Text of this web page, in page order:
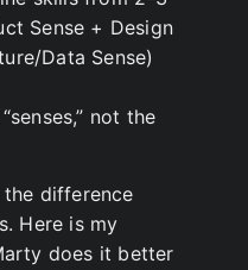
Sense + Design
Data Sense)
not the
difference
Here is my
does it better